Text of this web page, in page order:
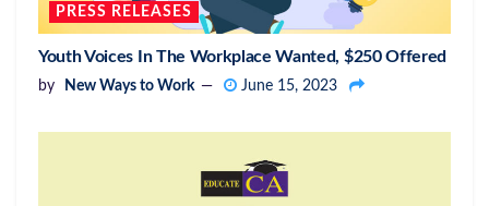
PRESS RELEASES
Youth Voices In The Workplace Wanted, $250 Offered
by New Ways to Work June 15, 2023